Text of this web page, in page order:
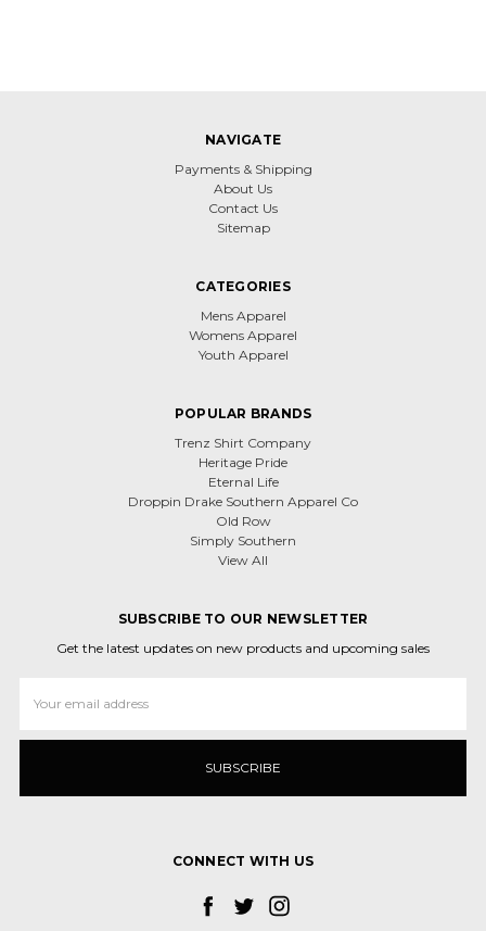
NAVIGATE
Payments & Shipping
About Us
Contact Us
Sitemap
CATEGORIES
Mens Apparel
Womens Apparel
Youth Apparel
POPULAR BRANDS
Trenz Shirt Company
Heritage Pride
Eternal Life
Droppin Drake Southern Apparel Co
Old Row
Simply Southern
View All
SUBSCRIBE TO OUR NEWSLETTER
Get the latest updates on new products and upcoming sales
Address
CONNECT WITH US